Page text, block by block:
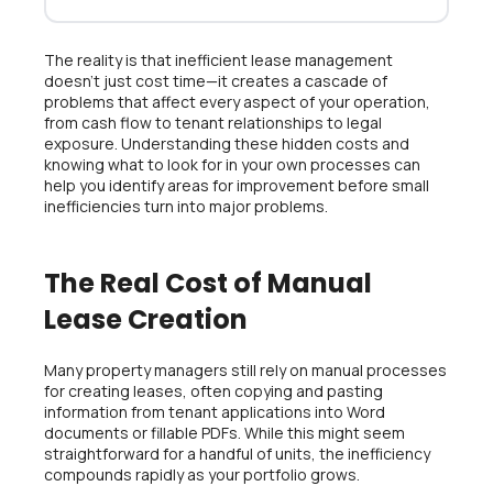
The reality is that inefficient lease management
doesn’t just cost time—it creates a cascade of
problems that affect every aspect of your operation,
from cash flow to tenant relationships to legal
exposure. Understanding these hidden costs and
knowing what to look for in your own processes can
help you identify areas for improvement before small
inefficiencies turn into major problems.
The Real Cost of Manual
Lease Creation
Many property managers still rely on manual processes
for creating leases, often copying and pasting
information from tenant applications into Word
documents or fillable PDFs. While this might seem
straightforward for a handful of units, the inefficiency
compounds rapidly as your portfolio grows.